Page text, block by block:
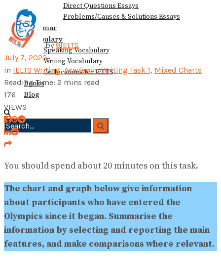
Direct Questions Essays
Problems/Causes & Solutions Essays
Grammar
Vocabulary
Speaking Vocabulary
Writing Vocabulary
Collocations for IELTS
Books
Blog
No Result
by 9IELTS
July 7, 2022
in IELTS Writing,Academic Writing Task 1, Mixed Charts
Reading Time: 2 mins read
176
VIEWS
You should spend about 20 minutes on this task.
The chart and graph below give information
about participants who have entered the
Olympics since it began. Summarise the
information by selecting and reporting the main
features, and make comparisons where relevant.